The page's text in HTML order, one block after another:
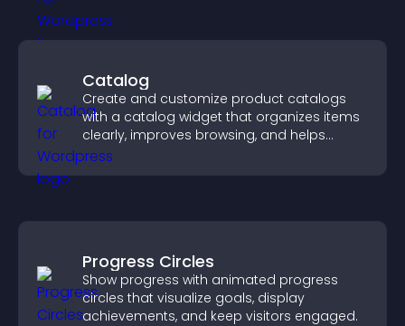
Catalog
Create and customize product catalogs
with a catalog widget that organizes items
clearly, improves browsing, and helps
visitors explore your offerings easily.
Progress Circles
Show progress with animated progress
circles that visualize goals, display
achievements, and keep visitors engaged.